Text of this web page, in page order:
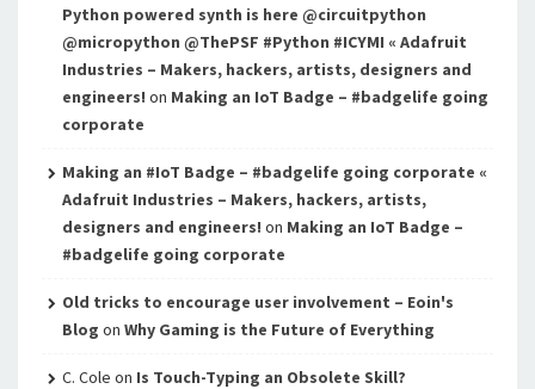
Python powered synth is here @circuitpython
@micropython @ThePSF #Python #ICYMI « Adafruit
Industries – Makers, hackers, artists, designers and
engineers! on Making an IoT Badge – #badgelife going
corporate
Making an #IoT Badge – #badgelife going corporate «
Adafruit Industries – Makers, hackers, artists,
designers and engineers! on Making an IoT Badge –
#badgelife going corporate
Old tricks to encourage user involvement – Eoin's
Blog on Why Gaming is the Future of Everything
C. Cole on Is Touch-Typing an Obsolete Skill?